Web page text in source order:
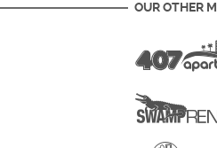
OUR OTHER